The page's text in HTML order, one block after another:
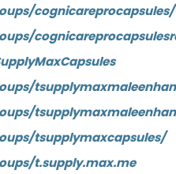
cognicareprocapsules/
tsupplymaxcapsules/
t.supply.max.me